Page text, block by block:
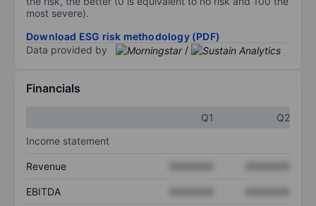
most severe).
Download ESG risk methodology (PDF)
Data provided by
/
Financials
Q1
Q2
Income statement
Revenue
EBITDA